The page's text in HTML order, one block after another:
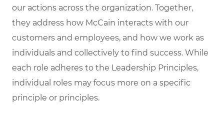
our actions across the organization. Together,
they address how McCain interacts with our
customers and employees, and how we work as
individuals and collectively to find success. While
each role adheres to the Leadership Principles,
individual roles may focus more on a specific
principle or principles.